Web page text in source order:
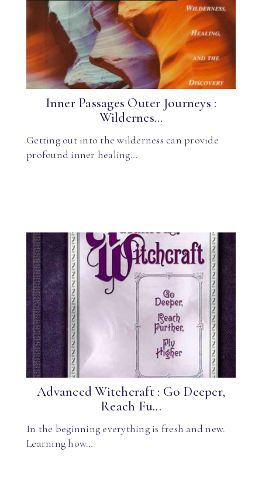
Inner Passages Outer Journeys :
Wildernes...
Getting out into the wilderness can provide
profound inner healing…
Advanced Witchcraft : Go Deeper,
Reach Fu...
In the beginning everything is fresh and new.
Learning how…